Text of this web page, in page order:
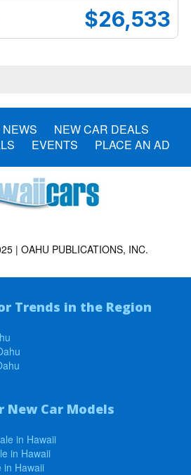
$26,533
NEWS
NEW CAR DEALS
EVENTS PLACE AN AD
| OAHU PUBLICATIONS, INC.
Trends in the Region
New Car Models
in Hawaii
in Hawaii
in Hawaii